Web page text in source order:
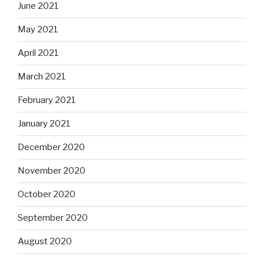
June 2021
May 2021
April 2021
March 2021
February 2021
January 2021
December 2020
November 2020
October 2020
September 2020
August 2020